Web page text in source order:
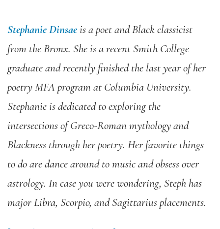
Stephanie Dinsaeis a poet and Black classicist
from the Bronx. She is a recent Smith College
graduate and recently finished the last year of her
poetry MFA program at Columbia University.
Stephanie is dedicated to exploring the
intersections of Greco-Roman mythology and
Blackness through her poetry. Her favorite things
to do are dance around to music and obsess over
astrology. In case you were wondering, Steph has
major Libra, Scorpio, and Sagittarius placements.